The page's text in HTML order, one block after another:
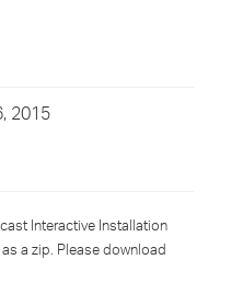
2015
Interactive Installation
a zip. Please download